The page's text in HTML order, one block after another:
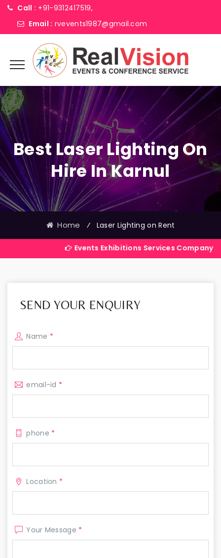
Call : +91-9312417519,
Email : rvevents1987@gmail.com
Best Laser Lighting On
Hire In Karnul
Home ⁄ Laser Lighting on Rent
Events Exhibitions Services Company in India
SEND YOUR ENQUIRY
Name *
email-id *
phone *
Location *
Your Message *